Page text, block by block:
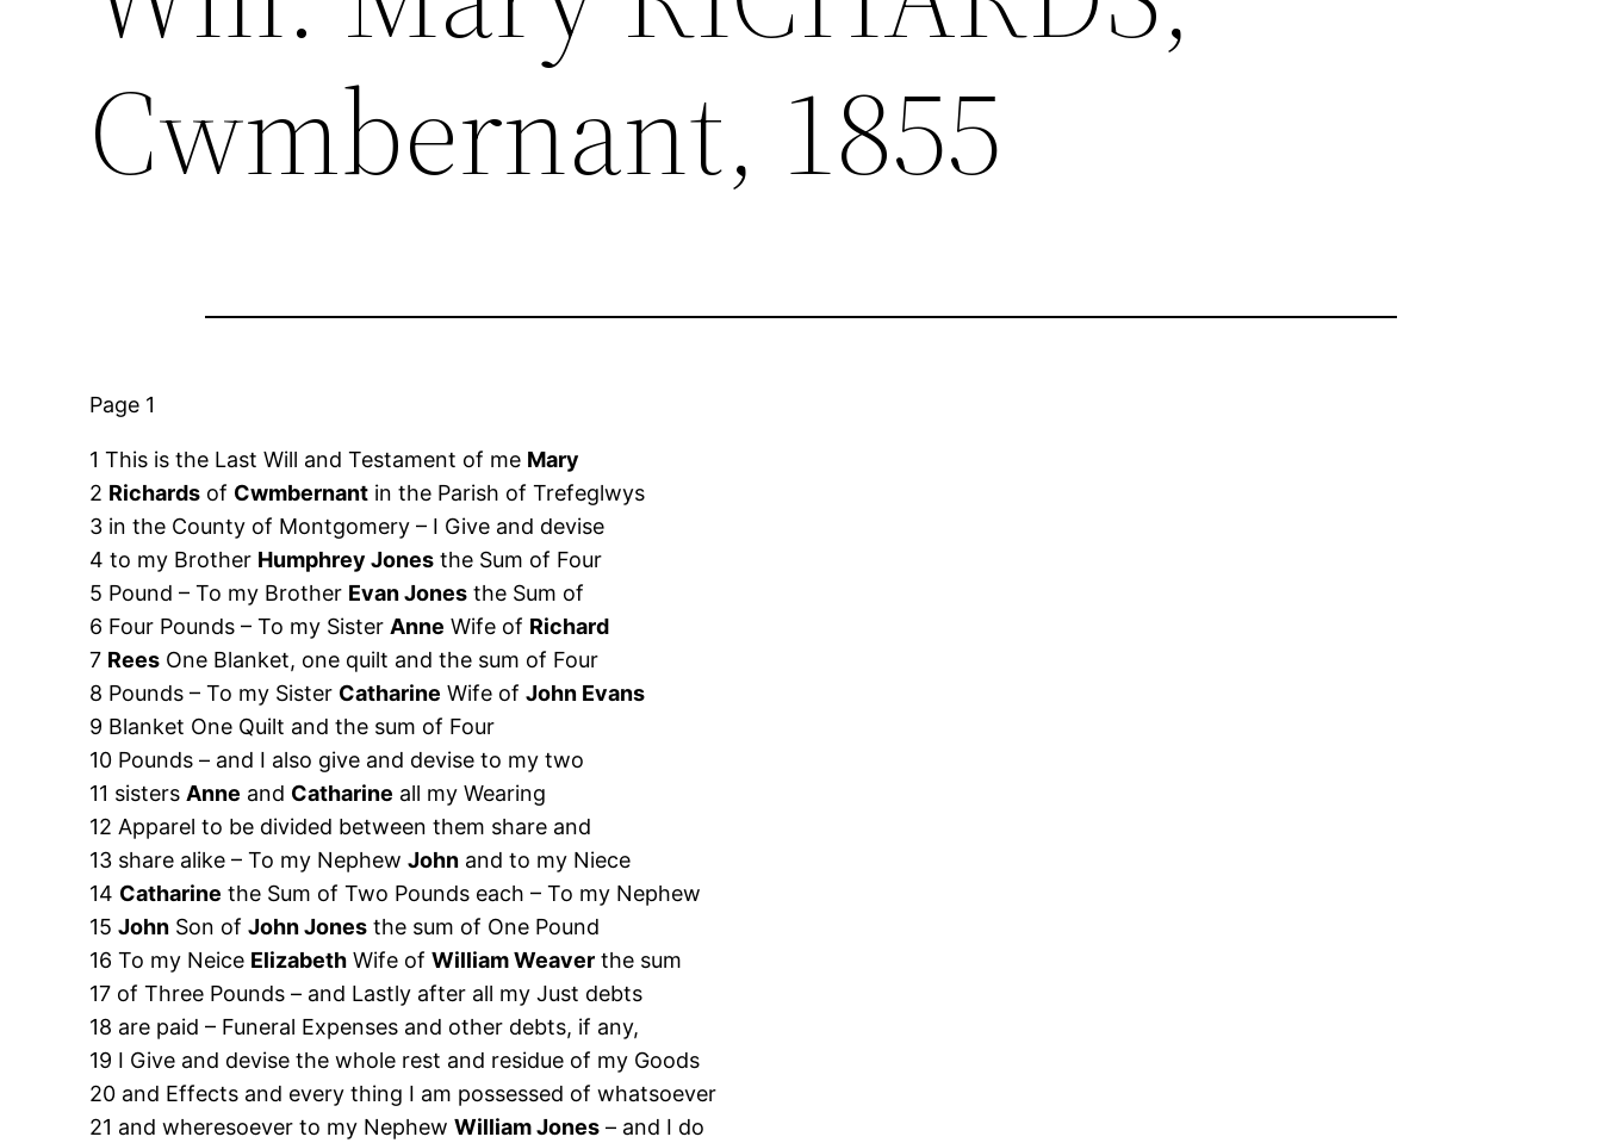
Cwmbernant, 1855
Page 1
1 This is the Last Will and Testament of me Mary
2 Richards of Cwmbernant in the Parish of Trefeglwys
3 in the County of Montgomery – I Give and devise
4 to my Brother Humphrey Jones the Sum of Four
5 Pound – To my Brother Evan Jones the Sum of
6 Four Pounds – To my SisterAnne Wife of Richard
7 Rees One Blanket, one quilt and the sum of Four
8 Pounds – To my Sister Catharine Wife ofJohn Evans
9 Blanket One Quilt and the sum of Four
10 Pounds – and I also give and devise to my two
11 sistersAnne and Catharine all my Wearing
12 Apparel to be divided between them share and
13 share alike – To my NephewJohn and to my Niece
14 Catharine the Sum of Two Pounds each – To my Nephew
15John Son ofJohn Jones the sum of One Pound
16 To my Neice Elizabeth Wife ofWilliam Weaver the sum
17 of Three Pounds – and Lastly after all my Just debts
18 are paid – Funeral Expenses and other debts, if any,
19 I Give and devise the whole rest and residue of my Goods
20 and Effects and every thing I am possessed of whatsoever
21 and wheresoever to my NephewWilliam Jones – and I do